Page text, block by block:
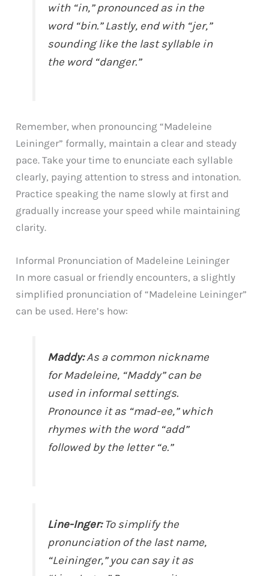
with “in,” pronounced as in the
word “bin.” Lastly, end with “jer,”
sounding like the last syllable in
the word “danger.”
Remember, when pronouncing “Madeleine
Leininger” formally, maintain a clear and steady
pace. Take your time to enunciate each syllable
clearly, paying attention to stress and intonation.
Practice speaking the name slowly at first and
gradually increase your speed while maintaining
clarity.
Informal Pronunciation of Madeleine Leininger
In more casual or friendly encounters, a slightly
simplified pronunciation of “Madeleine Leininger”
can be used. Here’s how:
Maddy:As a common nickname
for Madeleine, “Maddy” can be
used in informal settings.
Pronounce it as “mad-ee,” which
rhymes with the word “add”
followed by the letter “e.”
Line-Inger:To simplify the
pronunciation of the last name,
“Leininger,” you can say it as